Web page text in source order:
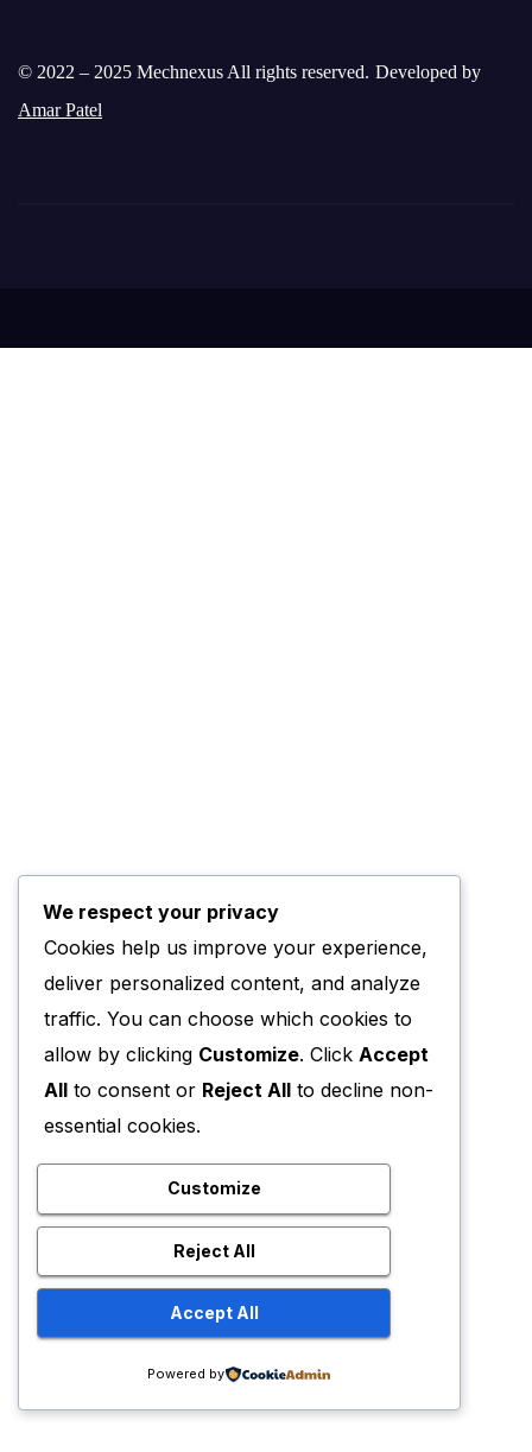
© 2022 – 2025 Mechnexus All rights reserved. Developed by
Amar Patel
We respect your privacy
Cookies help us improve your experience,
deliver personalized content, and analyze
traffic. You can choose which cookies to
allow by clicking Customize. Click Accept
All to consent or Reject All to decline non-
essential cookies.
Customize
Reject All
Accept All
Powered by